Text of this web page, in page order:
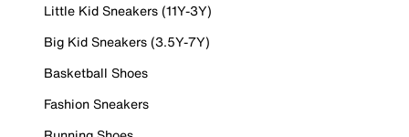
Little Kid Sneakers (11Y-3Y)
Big Kid Sneakers (3.5Y-7Y)
Basketball Shoes
Fashion Sneakers